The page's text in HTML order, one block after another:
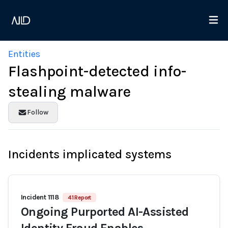
Entities
Flashpoint-detected info-
stealing malware
Follow
Incidents implicated systems
Incident 1118 41 Report
Ongoing Purported AI-Assisted